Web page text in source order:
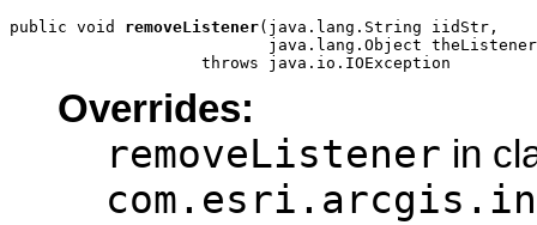
public void removeListener(java.lang.String iidStr,
java.lang.Object
                    throws java.io.IOException
Overrides:
removeListener in